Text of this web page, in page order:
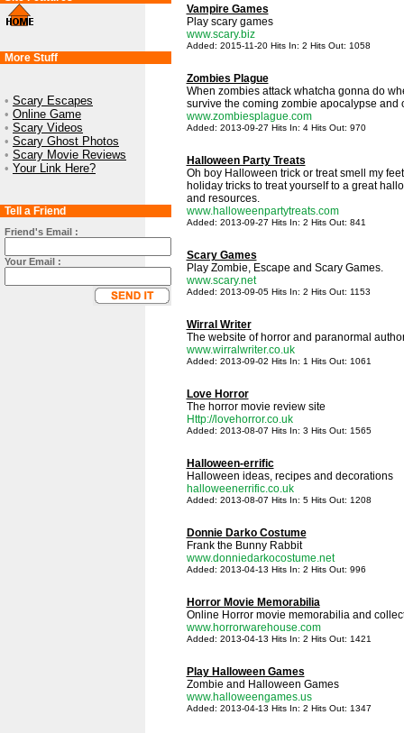
More Stuff
• Scary Escapes
• Online Game
• Scary Videos
• Scary Ghost Photos
• Scary Movie Reviews
• Your Link Here?
Tell a Friend
Friend's Email :
Your Email :
Vampire Games
Play scary games
www.scary.biz
Added: 2015-11-20 Hits In: 2 Hits Out: 1058
Zombies Plague
When zombies attack whatcha gonna do
survive the coming zombie apocalypse and
www.zombiesplague.com
Added: 2013-09-27 Hits In: 4 Hits Out: 970
Halloween Party Treats
Oh boy Halloween trick or treat smell my
holiday tricks to treat yourself to a great
and resources.
www.halloweenpartytreats.com
Added: 2013-09-27 Hits In: 2 Hits Out: 841
Scary Games
Play Zombie, Escape and Scary Games.
www.scary.net
Added: 2013-09-05 Hits In: 2 Hits Out: 1153
Wirral Writer
The website of horror and paranormal
www.wirralwriter.co.uk
Added: 2013-09-02 Hits In: 1 Hits Out: 1061
Love Horror
The horror movie review site
Http://lovehorror.co.uk
Added: 2013-08-07 Hits In: 3 Hits Out: 1565
Halloween-errific
Halloween ideas, recipes and decorations
halloweenerrific.co.uk
Added: 2013-08-07 Hits In: 5 Hits Out: 1208
Donnie Darko Costume
Frank the Bunny Rabbit
www.donniedarkocostume.net
Added: 2013-04-13 Hits In: 2 Hits Out: 996
Horror Movie Memorabilia
Online Horror movie memorabilia and
www.horrorwarehouse.com
Added: 2013-04-13 Hits In: 2 Hits Out: 1421
Play Halloween Games
Zombie and Halloween Games
www.halloweengames.us
Added: 2013-04-13 Hits In: 2 Hits Out: 1347